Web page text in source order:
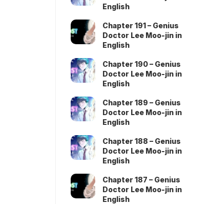
English
Chapter 191 – Genius
Doctor Lee Moo-jin in
English
Chapter 190 – Genius
Doctor Lee Moo-jin in
English
Chapter 189 – Genius
Doctor Lee Moo-jin in
English
Chapter 188 – Genius
Doctor Lee Moo-jin in
English
Chapter 187 – Genius
Doctor Lee Moo-jin in
English